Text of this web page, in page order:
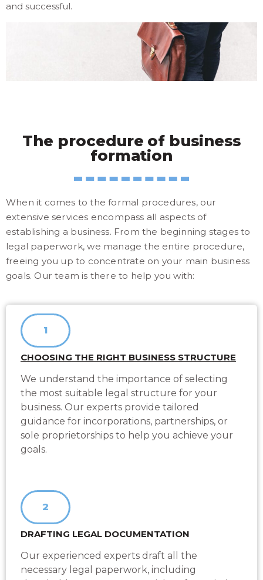
and successful.
The procedure of business
formation
When it comes to the formal procedures, our
extensive services encompass all aspects of
establishing a business. From the beginning stages to
legal paperwork, we manage the entire procedure,
freeing you up to concentrate on your main business
goals. Our team is there to help you with:
1
CHOOSING THE RIGHT BUSINESS STRUCTURE
We understand the importance of selecting
the most suitable legal structure for your
business. Our experts provide tailored
guidance for incorporations, partnerships, or
sole proprietorships to help you achieve your
goals.
2
DRAFTING LEGAL DOCUMENTATION
Our experienced experts draft all the
necessary legal paperwork, including